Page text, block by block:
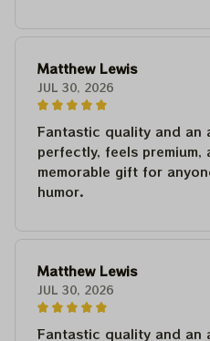
Matthew Lewis
JUL 30, 2026
Fantastic quality and an
perfectly, feels premium,
memorable gift for
humor.
Matthew Lewis
JUL 30, 2026
Fantastic quality and an